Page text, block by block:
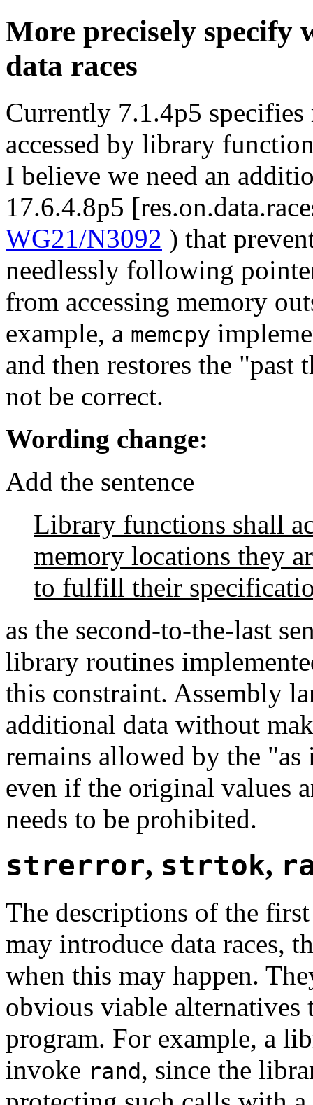
More precisely specify
data races
Currently 7.1.4p5 specifies
accessed by library
I believe we need an
17.6.4.8p5
WG21/N3092 ) that
needlessly following
from accessing memory
example, a memcpy
and then restores the "past
not be correct.
Wording change:
Add the sentence
Library functions shall
memory locations they
to fulfill their
as the second-to-the-last
library routines
this constraint. Assembly
additional data without
remains allowed by the
even if the original values
needs to be prohibited.
strerror, strtok,
The descriptions of the
may introduce data races,
when this may happen.
obvious viable alternatives
program. For example, a
invoke rand, since the